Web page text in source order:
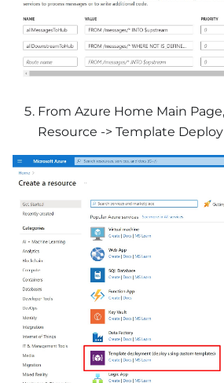
From Azure Home Main
Resource -> Template